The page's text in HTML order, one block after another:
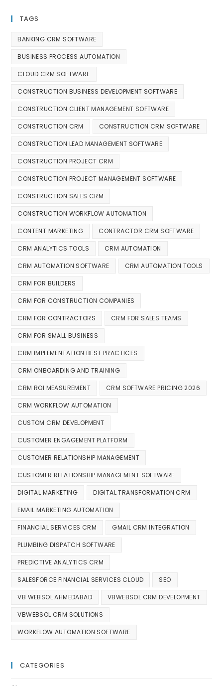
TAGS
BANKING CRM SOFTWARE
BUSINESS PROCESS AUTOMATION
CLOUD CRM SOFTWARE
CONSTRUCTION BUSINESS DEVELOPMENT SOFTWARE
CONSTRUCTION CLIENT MANAGEMENT SOFTWARE
CONSTRUCTION CRM CONSTRUCTION CRM SOFTWARE
CONSTRUCTION LEAD MANAGEMENT SOFTWARE
CONSTRUCTION PROJECT CRM
CONSTRUCTION PROJECT MANAGEMENT SOFTWARE
CONSTRUCTION SALES CRM
CONSTRUCTION WORKFLOW AUTOMATION
CONTENT MARKETING CONTRACTOR CRM SOFTWARE
CRM ANALYTICS TOOLS CRM AUTOMATION
CRM AUTOMATION SOFTWARE CRM AUTOMATION TOOLS
CRM FOR BUILDERS
CRM FOR CONSTRUCTION COMPANIES
CRM FOR CONTRACTORS CRM FOR SALES TEAMS
CRM FOR SMALL BUSINESS
CRM IMPLEMENTATION BEST PRACTICES
CRM ONBOARDING AND TRAINING
CRM ROI MEASUREMENT CRM SOFTWARE PRICING 2026
CRM WORKFLOW AUTOMATION
CUSTOM CRM DEVELOPMENT
CUSTOMER ENGAGEMENT PLATFORM
CUSTOMER RELATIONSHIP MANAGEMENT
CUSTOMER RELATIONSHIP MANAGEMENT SOFTWARE
DIGITAL MARKETING DIGITAL TRANSFORMATION CRM
EMAIL MARKETING AUTOMATION
FINANCIAL SERVICES CRM GMAIL CRM INTEGRATION
PLUMBING DISPATCH SOFTWARE
PREDICTIVE ANALYTICS CRM
SALESFORCE FINANCIAL SERVICES CLOUD SEO
VB WEBSOL AHMEDABAD VBWEBSOL CRM DEVELOPMENT
VBWEBSOL CRM SOLUTIONS
WORKFLOW AUTOMATION SOFTWARE
CATEGORIES